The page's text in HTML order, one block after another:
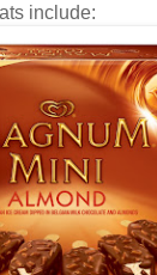
include: